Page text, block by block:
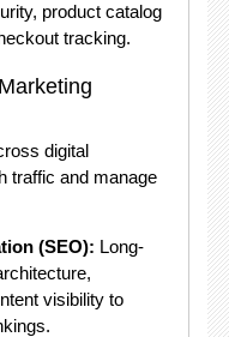
product catalog
tracking.
digital
traffic and manage
(SEO): Long-
visibility to